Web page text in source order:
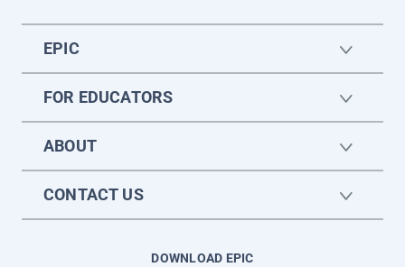
EPIC
FOR EDUCATORS
ABOUT
CONTACT US
DOWNLOAD EPIC